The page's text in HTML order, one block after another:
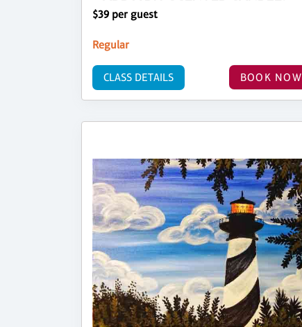
$39 per guest
Regular
BOOK NOW
CLASS DETAILS